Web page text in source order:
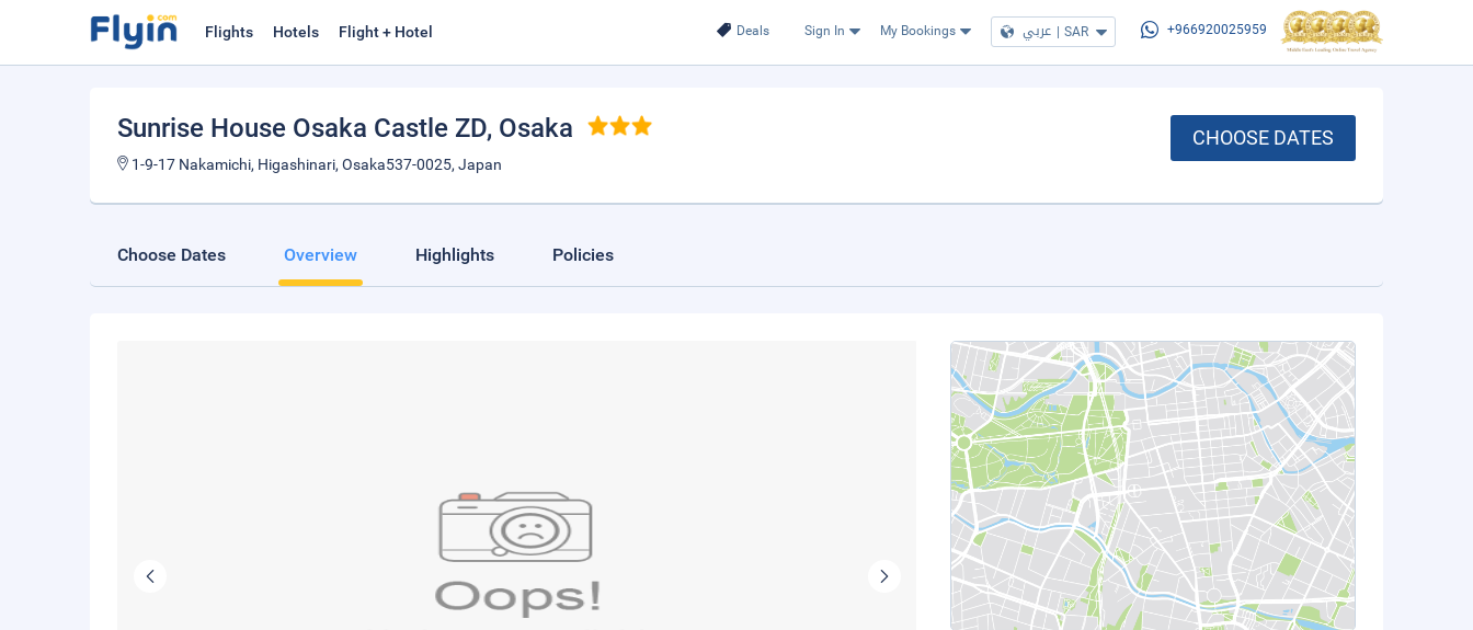
Deals Sign In My Bookings عربي | SAR +966920025959
Flights Hotels Flight + Hotel
Sunrise House Osaka Castle ZD, Osaka
1-9-17 Nakamichi, Higashinari, Osaka537-0025, Japan
CHOOSE DATES
Choose Dates Overview Highlights Policies